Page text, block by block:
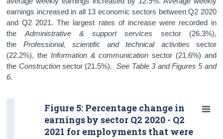
earnings increased in all 13 economic sectors between Q2 2020
and Q2 2021. The largest rates of increase were recorded in
the Administrative & support services sector (26.3%),
the Professional, scientific and technical activities sector
(22.2%), the Information & communication sector (21.6%) and
the Constructionsector (21.5%).See Table 3 and Figures 5 and
6.
Figure 5: Percentage change in
earnings by sector Q2 2020 - Q2
2021 for employments that were